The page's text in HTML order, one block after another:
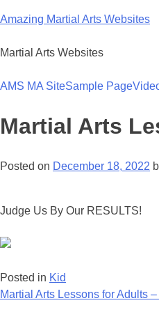
to
Amazing Martial Arts Websites
Martial Arts Websites
AMS MA SiteSample Page
Martial Arts
Posted on December 18, 2022
Judge Us By Our RESULTS!
Posted in Kid
Post
Martial Arts Lessons for Adults